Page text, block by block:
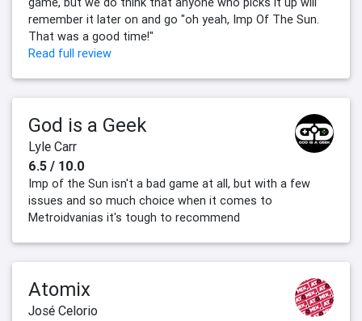
remember it later on and go "oh yeah, Imp Of The Sun.
That was a good time!"
Read full review
God is a Geek
Lyle Carr
6.5 / 10.0
Imp of the Sun isn't a bad game at all, but with a few
issues and so much choice when it comes to
Metroidvanias it's tough to recommend
Atomix
José Celorio